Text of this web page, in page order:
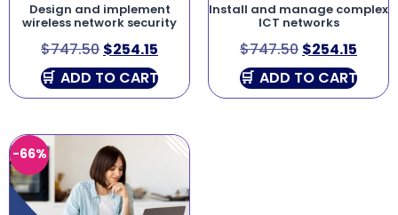
Design and implement
wireless network security
$747.50 $254.15
ADD TO CART
Install and manage complex
ICT networks
$747.50 $254.15
ADD TO CART
-66%